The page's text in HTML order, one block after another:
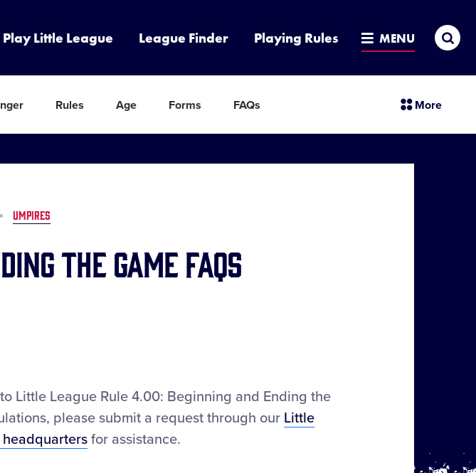
Play Little League League Finder Playing Rules MENU
Rules Age Forms FAQs More
UMPIRES
the Game FAQs
Little League Rule 4.00: Beginning and Ending the
please submit a request through our Little
for assistance.